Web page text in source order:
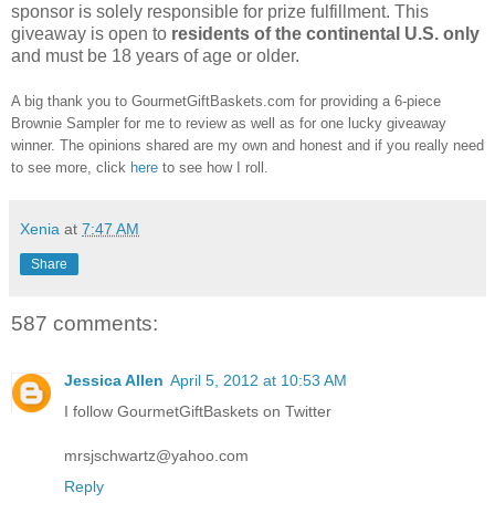
sponsor is solely responsible for prize fulfillment. This
giveaway is open to residents of the continental U.S. only
and must be 18 years of age or older.
A big thank you to GourmetGiftBaskets.com for providing a 6-piece
Brownie Sampler for me to review as well as for one lucky giveaway
winner. The opinions shared are my own and honest and if you really need
to see more, click here to see how I roll.
Xenia at 7:47 AM
Share
587 comments:
Jessica Allen April 5, 2012 at 10:53 AM
I follow GourmetGiftBaskets on Twitter
mrsjschwartz@yahoo.com
Reply